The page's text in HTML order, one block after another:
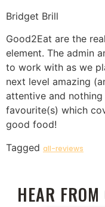
Bridget Brill
Good2Eat are the
element. The admin
to work with as we
next level amazing
attentive and
favourite(s) which
good food!
Tagged all-reviews
HEAR